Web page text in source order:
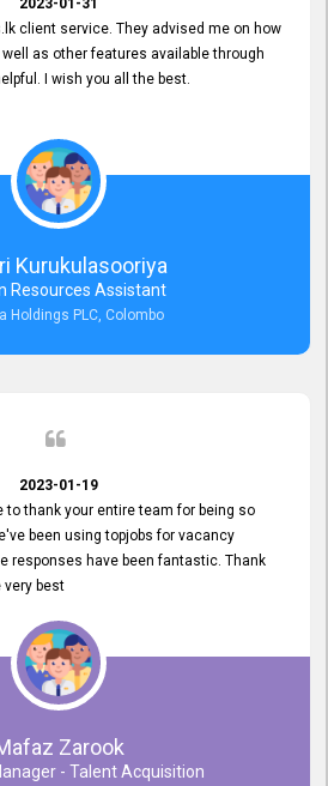
2023-01-31
client service. They advised me on how
as other features available through
I wish you all the best.
Kurukulasooriya
Resources Assistant
Holdings PLC, Colombo
2023-01-19
to thank your entire team for being so
been using topjobs for vacancy
responses have been fantastic. Thank
very best
Zarook
- Talent Acquisition